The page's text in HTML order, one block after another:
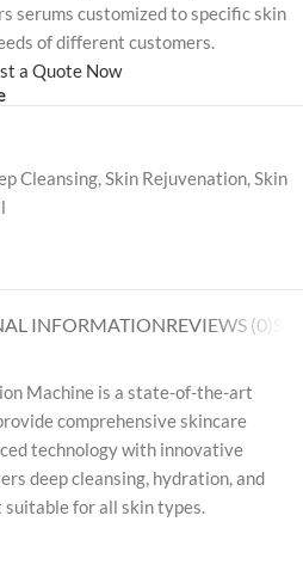
serums customized to specific skin
of different customers.
a Quote Now
Cleansing,Skin Rejuvenation,Skin
INFORMATIONREVIEWS (0)
Machine is a state-of-the-art
comprehensive skincare
technology with innovative
deep cleansing, hydration, and
for all skin types.